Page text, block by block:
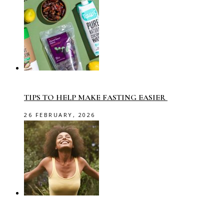
TIPS TO HELP MAKE FASTING EASIER
26 FEBRUARY, 2026